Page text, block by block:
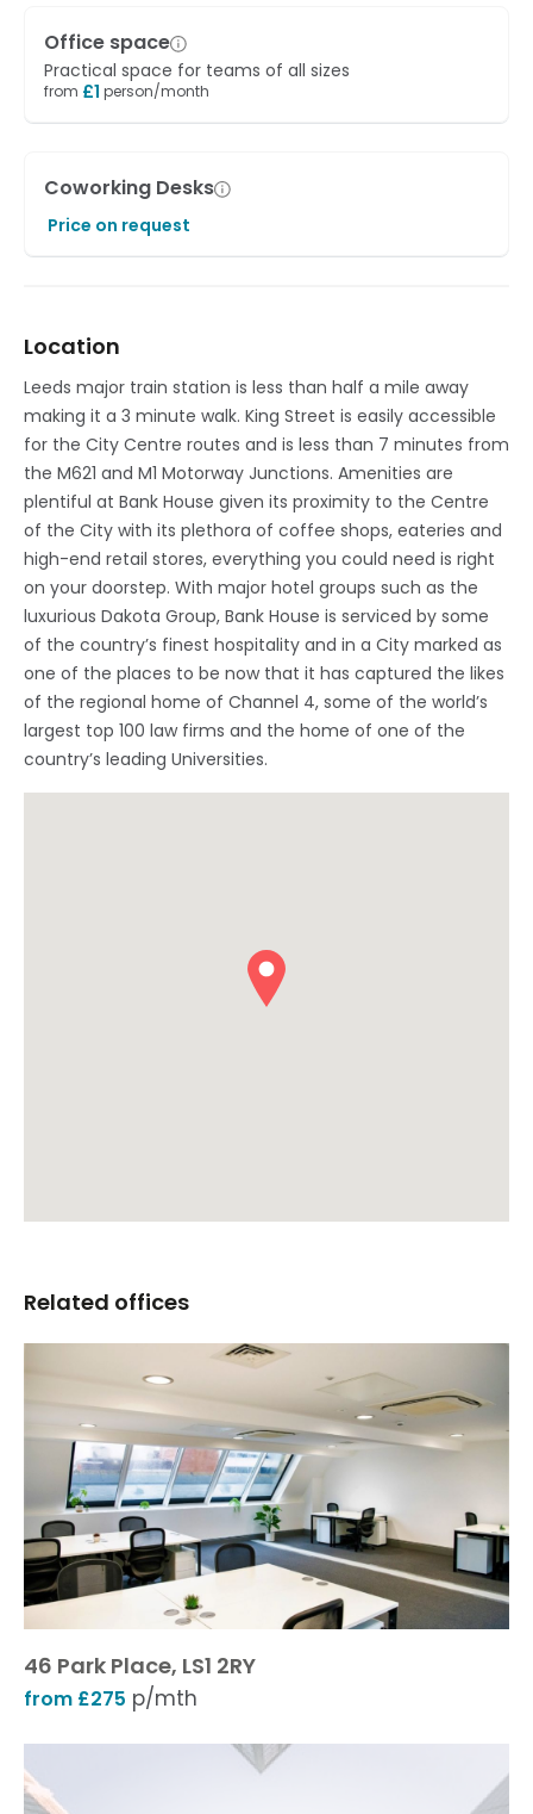
Office space
Practical space for teams of all sizes
from £1 person/month
Coworking Desks
Price on request
Location
Leeds major train station is less than half a mile away
making it a 3 minute walk. King Street is easily accessible
for the City Centre routes and is less than 7 minutes from
the M621 and M1 Motorway Junctions. Amenities are
plentiful at Bank House given its proximity to the Centre
of the City with its plethora of coffee shops, eateries and
high-end retail stores, everything you could need is right
on your doorstep. With major hotel groups such as the
luxurious Dakota Group, Bank House is serviced by some
of the country’s finest hospitality and in a City marked as
one of the places to be now that it has captured the likes
of the regional home of Channel 4, some of the world’s
largest top 100 law firms and the home of one of the
country’s leading Universities.
Related offices
46 Park Place, LS1 2RY
from £275 p/mth